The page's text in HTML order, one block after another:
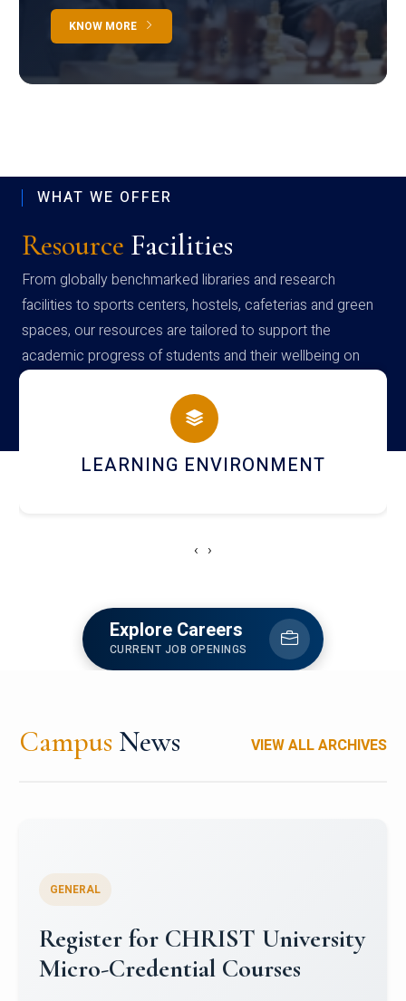
KNOW MORE
WHAT WE OFFER
Resource Facilities
From globally benchmarked libraries and research
facilities to sports centers, hostels, cafeterias and green
spaces, our resources are tailored to support the
academic progress of students and their wellbeing on
campus
HOSTEL AND DINING
‹ ›
Explore Careers
CURRENT JOB OPENINGS
Campus News VIEW ALL ARCHIVES
Celebrating Excellence in
Oracle Certifications